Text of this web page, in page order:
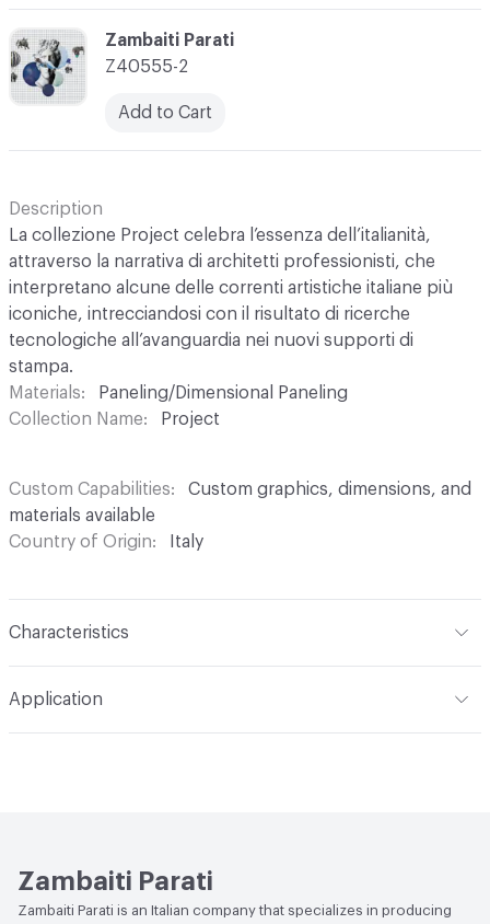
C-000002
Zambaiti Parati
Z40555-2
Add to Cart
Description
La collezione Project celebra l’essenza dell’italianità,
attraverso la narrativa di architetti professionisti, che
interpretano alcune delle correnti artistiche italiane più
iconiche, intrecciandosi con il risultato di ricerche
tecnologiche all’avanguardia nei nuovi supporti di
stampa.
Materials
Paneling/Dimensional Paneling
Collection Name
Project
Custom Capabilities
Custom graphics, dimensions, and
materials available
Country of Origin
Italy
Characteristics
acoustic impact in areas where there is noise and/or
reverberation; Pareti Vive: 100% natural backing, with low
Backing Pareti Vive: Natural backing; Protection: Vinyl
Application
Zambaiti Parati
Zambaiti Parati is an Italian company that specializes in producing